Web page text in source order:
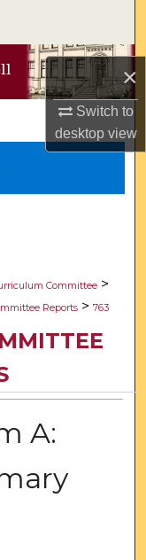
×
Switch to
desktopview
Committee >
Reports > 763
A: